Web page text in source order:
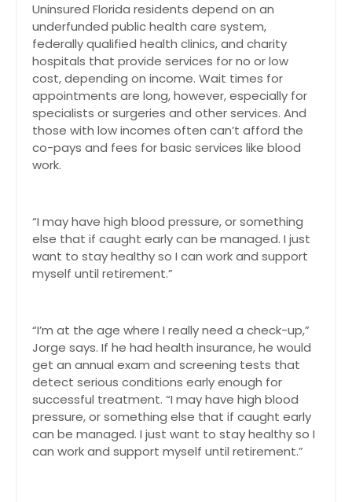
Uninsured Florida residents depend on an
underfunded public health care system,
federally qualified health clinics, and charity
hospitals that provide services for no or low
cost, depending on income. Wait times for
appointments are long, however, especially for
specialists or surgeries and other services. And
those with low incomes often can’t afford the
co-pays and fees for basic services like blood
work.
“I may have high blood pressure, or something
else that if caught early can be managed. I just
want to stay healthy so I can work and support
myself until retirement.”
“I’m at the age where I really need a check-up,”
Jorge says. If he had health insurance, he would
get an annual exam and screening tests that
detect serious conditions early enough for
successful treatment. “I may have high blood
pressure, or something else that if caught early
can be managed. I just want to stay healthy so I
can work and support myself until retirement.”